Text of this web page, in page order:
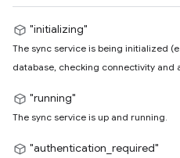
"initializing"
The sync service is being initialized
database, checking connectivity and
"running"
The sync service is up and running.
"authentication_required"